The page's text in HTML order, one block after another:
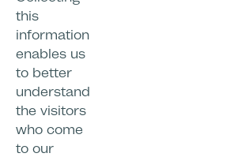
this
information
enables us
to better
understand
the visitors
who come
to our